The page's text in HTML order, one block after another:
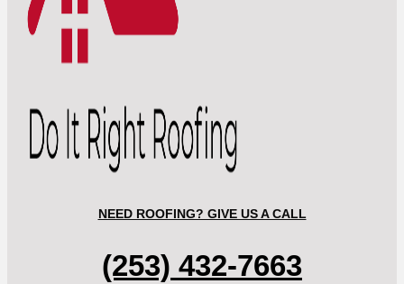
NEED ROOFING? GIVE US A CALL
(253) 432-7663